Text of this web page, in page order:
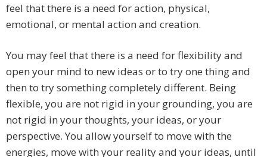
feel that there is a need for action, physical,
emotional, or mental action and creation.
You may feel that there is a need for flexibility and
open your mind to new ideas or to try one thing and
then to try something completely different. Being
flexible, you are not rigid in your grounding, you are
not rigid in your thoughts, your ideas, or your
perspective. You allow yourself to move with the
energies, move with your reality and your ideas, until